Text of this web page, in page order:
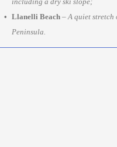
Llanelli Beach – A quiet stretch
Peninsula.